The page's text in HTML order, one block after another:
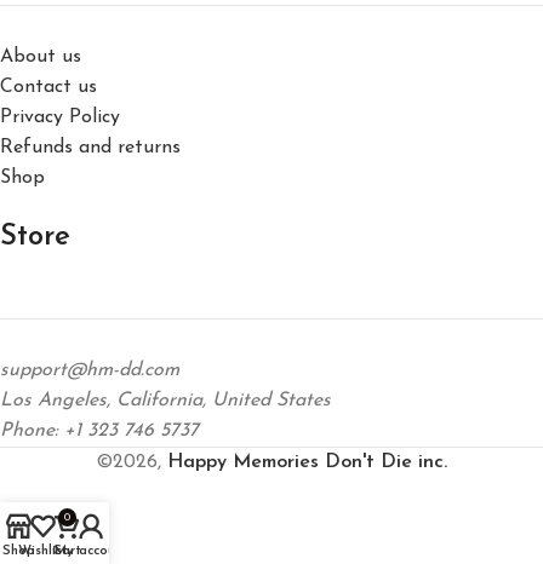
About us
Contact us
Privacy Policy
Refunds and returns
Shop
Store
support@hm-dd.com
Los Angeles, California, United States
Phone: +1 323 746 5737
©2026, Happy Memories Don't Die inc.
ShopWishlist
0
Cart
My account